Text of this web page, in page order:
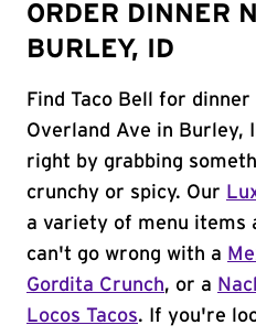
ORDER DINNER
BURLEY, ID
Find Taco Bell for
Overland Ave in Burley,
right by grabbing
crunchy or spicy. Our
a variety of menu items
can't go wrong with a
Gordita Crunch, or a
Locos Tacos. If you're